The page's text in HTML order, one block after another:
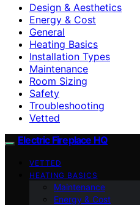
Design & Aesthetics
Energy & Cost
General
Heating Basics
Installation Types
Maintenance
Room Sizing
Safety
Troubleshooting
Vetted
Electric Fireplace HQ
VETTED
HEATING BASICS
Maintenance
Energy & Cost